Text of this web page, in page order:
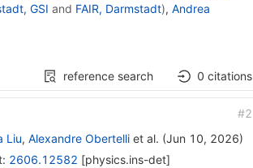
GSI and FAIR, Darmstadt), Andrea
reference search 0 citations
#2
Liu, Alexandre Obertelliet al. (Jun 10, 2026)
: 2606.12582 [physics.ins-det]